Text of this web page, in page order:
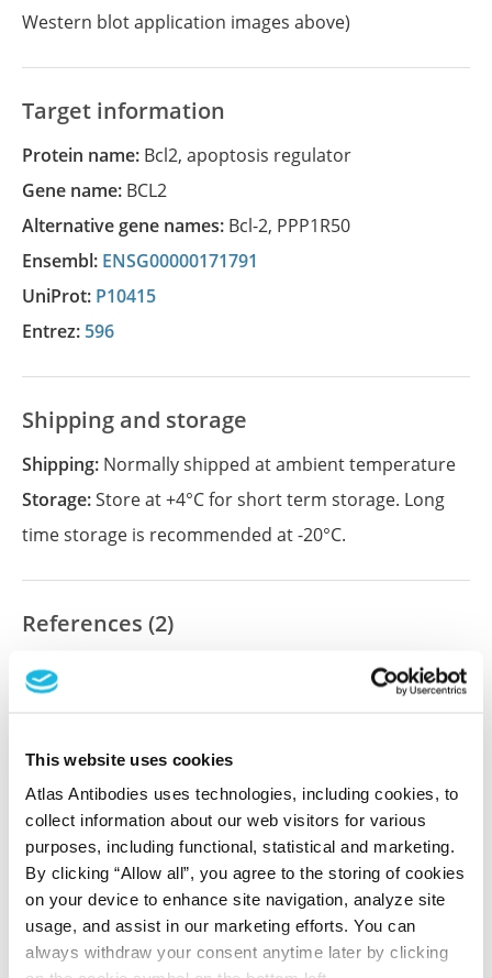
This website uses cookies
Atlas Antibodies uses technologies, including cookies, to
collect information about our web visitors for various
purposes, including functional, statistical and marketing.
By clicking “Allow all”, you agree to the storing of cookies
on your device to enhance site navigation, analyze site
usage, and assist in our marketing efforts. You can
always withdraw your consent anytime later by clicking
Western blot application images above)
Target information
Protein name: Bcl2, apoptosis regulator
Gene name: BCL2
Alternative gene names: Bcl-2, PPP1R50
Ensembl: ENSG00000171791
UniProt: P10415
Entrez: 596
Shipping and storage
Shipping: Normally shipped at ambient temperature
Storage:Store at +4°C for short term storage. Long
time storage is recommended at -20°C.
References (2)
Pretreatment with interleukin-15 attenuates
inflammation and apoptosis by inhibiting NF-
Eur J Histochem , 2024 Apr 29; 68(2):4019. Epub 2024
Apr 29
2024 Apr 29
PubMed ID: 38686889
DOI: 10.4081/ejh.2024.4019